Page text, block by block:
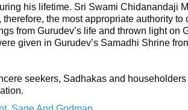
his lifetime. Sri Swami Chidanandaji
the most appropriate authority
from Gurudev’s life and thrown light on
given in Gurudev’s Samadhi Shrine
seekers, Sadhakas and